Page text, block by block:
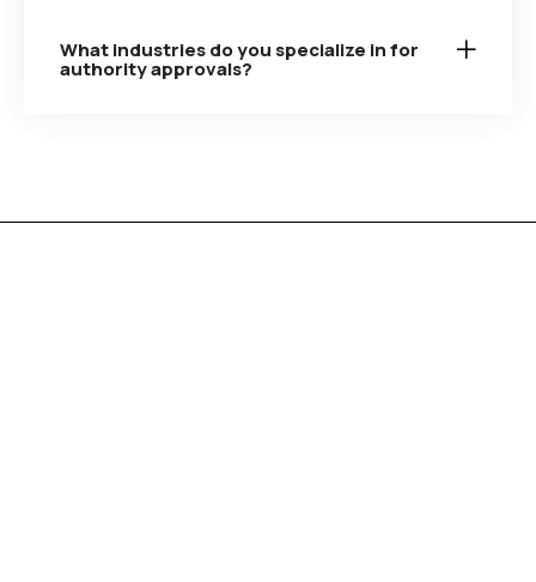
What industries do you specialize in for
authority approvals?